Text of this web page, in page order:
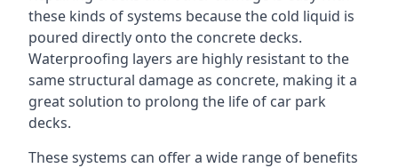
these kinds of systems because the cold liquid is
poured directly onto the concrete decks.
Waterproofing layers are highly resistant to the
same structural damage as concrete, making it a
great solution to prolong the life of car park
decks.
These systems can offer a wide range of benefits